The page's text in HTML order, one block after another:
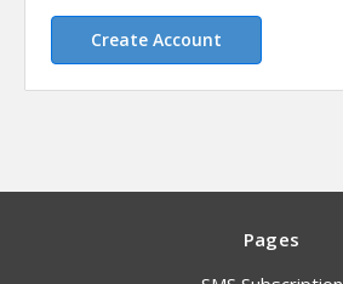
Create Account
Pages